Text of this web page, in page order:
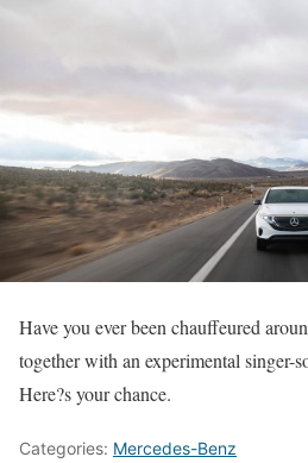
Have you ever been chauffeured
together with an experimental
Here?s your chance.
Categories: Mercedes-Benz